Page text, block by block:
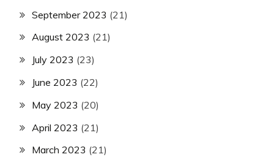
September 2023 (21)
August 2023 (21)
July 2023 (23)
June 2023 (22)
May 2023 (20)
April 2023 (21)
March 2023 (21)